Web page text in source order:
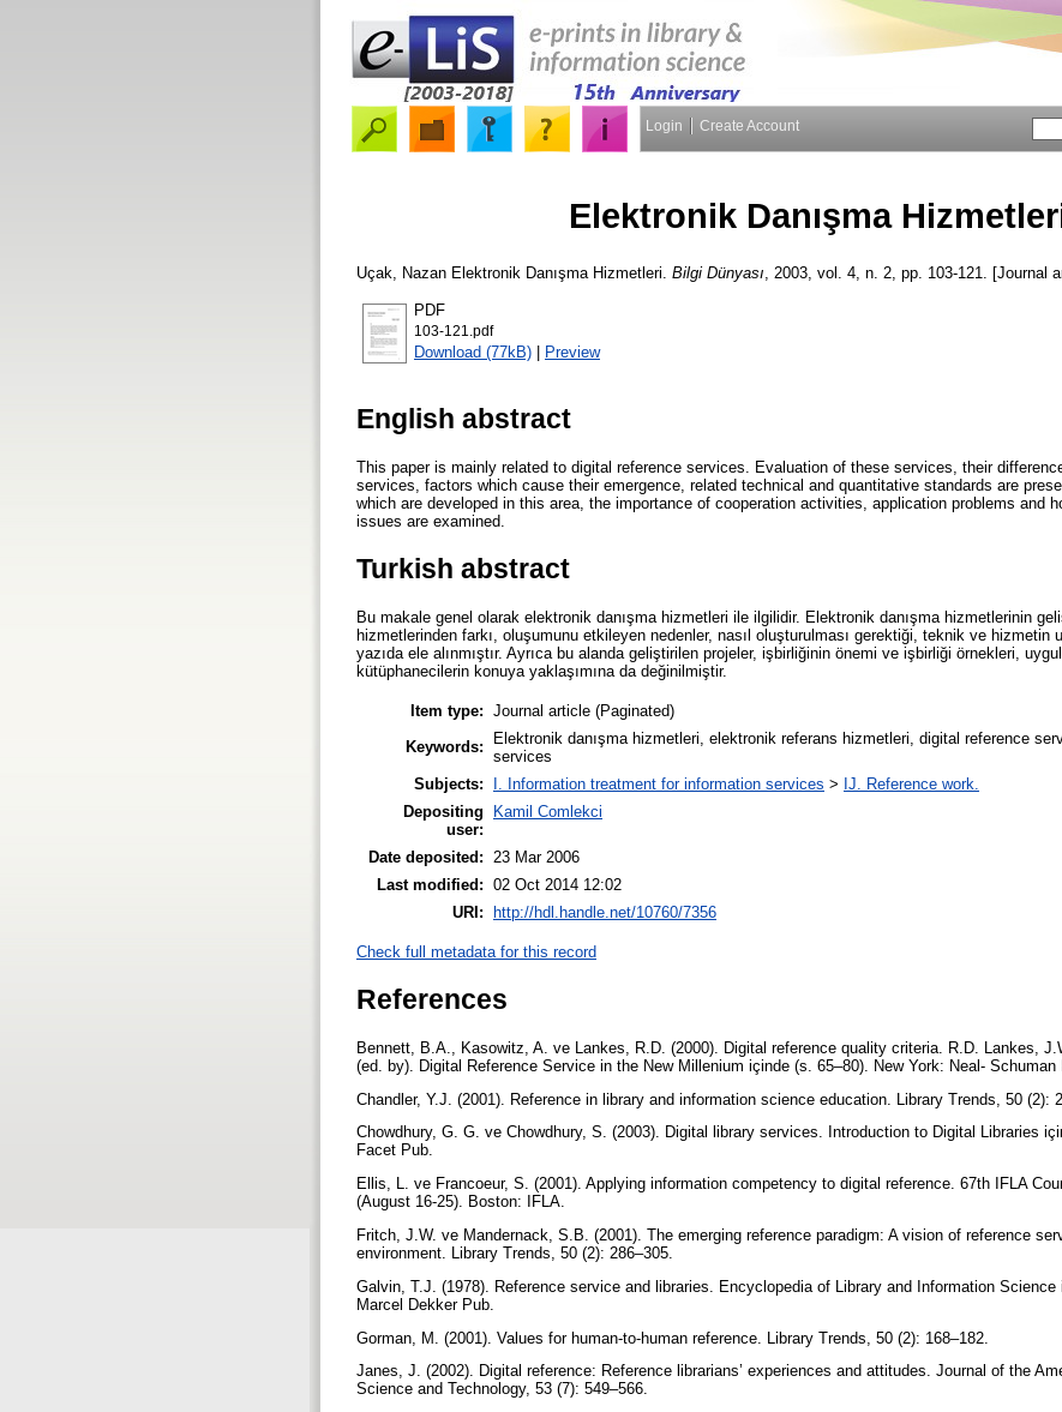
Login Create Account
Elektronik Danışma
Uçak, Nazan Elektronik Danışma Hizmetleri. Bilgi Dünyası , 2003, vol. 4, n. 2, pp. 103-121. [Journal
PDF
103-121.pdf
Download (77kB) | Preview
English abstract
This paper is mainly related to digital reference services. Evaluation of these services, their
services, factors which cause their emergence, related technical and quantitative standards are
which are developed in this area, the importance of cooperation activities, application problems and
issues are examined.
Turkish abstract
Bu makale genel olarak elektronik danışma hizmetleri ile ilgilidir. Elektronik danışma hizmetlerinin
hizmetlerinden farkı, oluşumunu etkileyen nedenler, nasıl oluşturulması gerektiği, teknik ve hizmetin
yazıda ele alınmıştır. Ayrıca bu alanda geliştirilen projeler, işbirliğinin önemi ve işbirliği örnekleri,
kütüphanecilerin konuya yaklaşımına da değinilmiştir.
Item type: Journal article (Paginated)
Keywords:
Elektronik danışma hizmetleri, elektronik referans hizmetleri, digital reference
services
Subjects:
I. Information treatment for information services > IJ. Reference work.
Depositing
user:
Kamil Comlekci
Date deposited:
23 Mar 2006
Last modified: 02 Oct 2014 12:02
URI:
http://hdl.handle.net/10760/7356
Check full metadata for this record
References
Bennett, B.A., Kasowitz, A. ve Lankes, R.D. (2000). Digital reference quality criteria. R.D. Lankes,
(ed. by). Digital Reference Service in the New Millenium içinde (s. 65–80). New York: Neal- Schuman
Chandler, Y.J. (2001). Reference in library and information science education. Library Trends, 50 (2):
Chowdhury, G. G. ve Chowdhury, S. (2003). Digital library services. Introduction to Digital Libraries
Facet Pub.
Ellis, L. ve Francoeur, S. (2001). Applying information competency to digital reference. 67th IFLA
(August 16-25). Boston: IFLA.
Fritch, J.W. ve Mandernack, S.B. (2001). The emerging reference paradigm: A vision of reference
environment. Library Trends, 50 (2): 286–305.
Galvin, T.J. (1978). Reference service and libraries. Encyclopedia of Library and Information Science
Marcel Dekker Pub.
Gorman, M. (2001). Values for human-to-human reference. Library Trends, 50 (2): 168–182.
Janes, J. (2002). Digital reference: Reference librarians’ experiences and attitudes. Journal of the
Science and Technology, 53 (7): 549–566.